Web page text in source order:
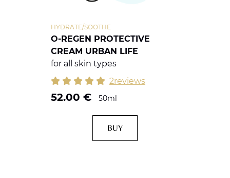
O-REGEN PROTECTIVE
CREAM URBAN LIFE
HYDRATE/SOOTHE
for all skin types
2reviews
52.00 € 50ml
BUY